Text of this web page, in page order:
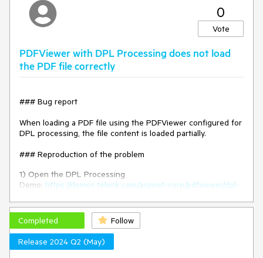
### Expected/desired behavior
The extra margins must not be applied when opening the
### Environment
* **Kendo UI version: 2025.2.520
* **Browser: [all]
0
Vote
PDFViewer with DPL Processing does not load
the PDF file correctly
### Bug report
When loading a PDF file using the PDFViewer configured for
DPL processing, the file content is loaded partially.
### Reproduction of the problem
1) Open the DPL Processing
Demo: https://demos.telerik.com/aspnet-core/pdfviewer/dpl-
2) The file content is not loaded as expected.
The issue started to occur in version 2025.1.211. When
comparing the responses of the "pdfviewer/getinitialpdf?
Completed
Follow
Release 2024 Q2 (May)